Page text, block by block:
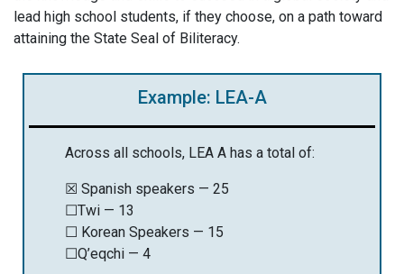
lead high school students, if they choose, on a path toward
attaining the State Seal of Biliteracy.
Example: LEA-A
Across all schools, LEA A has a total of:
☒ Spanish speakers — 25
☐Twi — 13
☐ Korean Speakers — 15
☐Q’eqchi — 4